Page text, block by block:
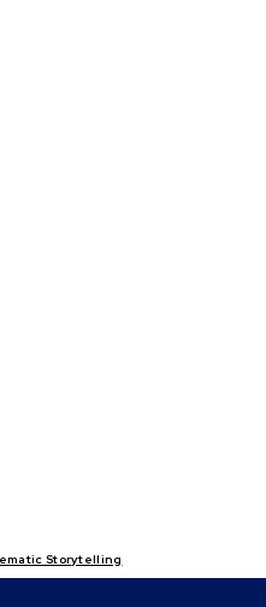
Storytelling